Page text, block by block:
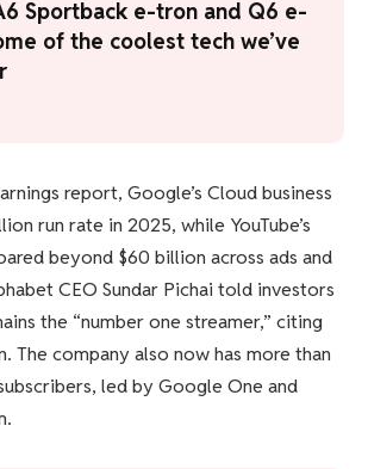
Sportback e-tron and Q6 e-
of the coolest tech we’ve
report, Google’s Cloud business
run rate in 2025, while YouTube’s
beyond $60 billion across ads and
CEO Sundar Pichai told investors
the “number one streamer,” citing
The company also now has more than
led by Google One and